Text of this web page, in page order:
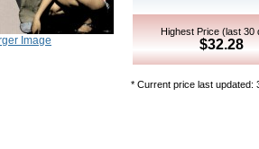
Image
Highest Price (last 30
$32.28
* Current price last updated: